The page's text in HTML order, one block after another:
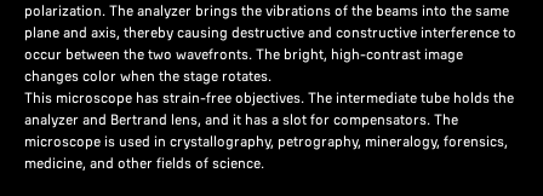
polarization. The analyzer brings the vibrations of the beams into the same
plane and axis, thereby causing destructive and constructive interference to
occur between the two wavefronts. The bright, high-contrast image
changes color when the stage rotates.
This microscope has strain-free objectives. The intermediate tube holds the
analyzer and Bertrand lens, and it has a slot for compensators. The
microscope is used in crystallography, petrography, mineralogy, forensics,
medicine, and other fields of science.